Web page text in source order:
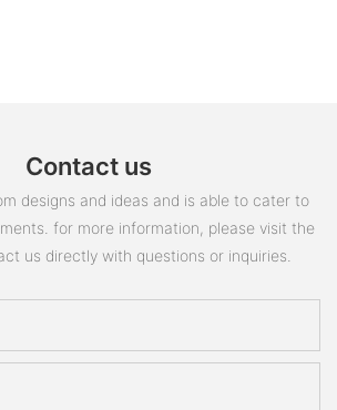
Contact us
designs and ideas and is able to cater to
for more information, please visit the
us directly with questions or inquiries.